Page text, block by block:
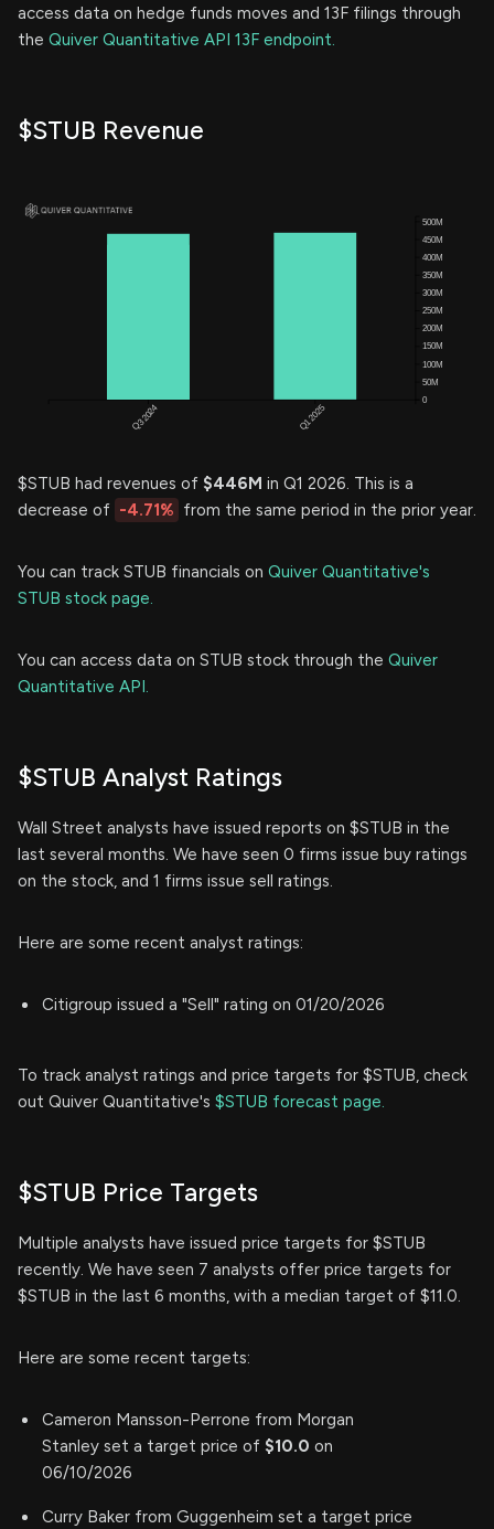
access data on hedge funds moves and 13F filings through
the Quiver Quantitative API 13F endpoint.
$STUB Revenue
$STUB had revenues of $446M in Q1 2026. This is a
decrease of -4.71% from the same period in the prior year.
You can track STUB financials on Quiver Quantitative's
STUB stock page.
You can access data on STUB stock through the Quiver
Quantitative API.
$STUB Analyst Ratings
Wall Street analysts have issued reports on $STUB in the
last several months. We have seen 0 firms issue buy ratings
on the stock, and 1 firms issue sell ratings.
Here are some recent analyst ratings:
Citigroup issued a "Sell" rating on 01/20/2026
To track analyst ratings and price targets for $STUB, check
out Quiver Quantitative's $STUB forecast page.
$STUB Price Targets
Multiple analysts have issued price targets for $STUB
recently. We have seen 7 analysts offer price targets for
$STUB in the last 6 months, with a median target of $11.0.
Here are some recent targets:
Cameron Mansson-Perrone from Morgan
Stanley set a target price of $10.0 on
06/10/2026
Curry Baker from Guggenheim set a target price